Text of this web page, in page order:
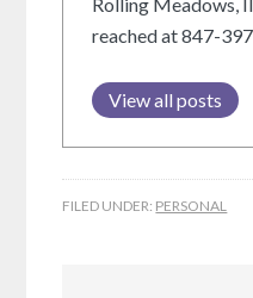
reached at 847-
View all posts
FILED UNDER: PERSONAL